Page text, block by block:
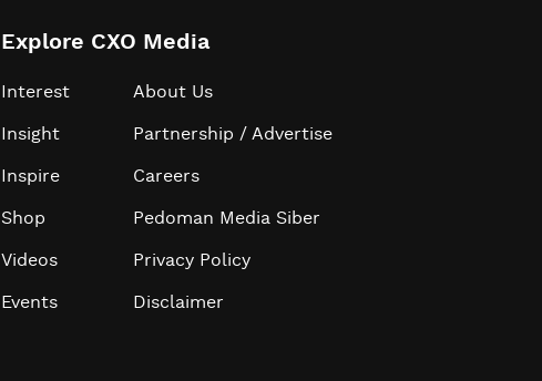
Explore CXO Media
Interest
Insight
Inspire
Shop
Videos
Events
About Us
Partnership / Advertise
Careers
Pedoman Media Siber
Privacy Policy
Disclaimer